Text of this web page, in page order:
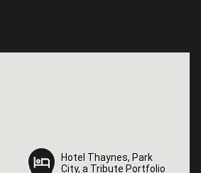
Hotel Thaynes, Park
City, a Tribute Portfolio
Hotel Thaynes, Park
City, a Tribute Portfolio